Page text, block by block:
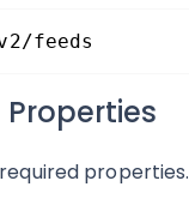
feeds
Properties
properties.